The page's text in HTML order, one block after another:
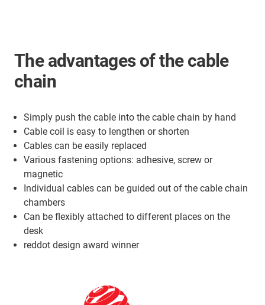
The advantages of the cable
chain
Simply push the cable into the cable chain by hand
Cable coil is easy to lengthen or shorten
Cables can be easily replaced
Various fastening options: adhesive, screw or
magnetic
Individual cables can be guided out of the cable chain
chambers
Can be flexibly attached to different places on the
desk
reddot design award winner